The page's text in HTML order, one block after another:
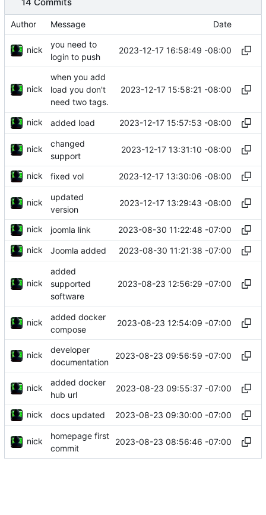
Author Message Date
nick
you need to
login to push
2023-12-17 16:58:49 -08:00
nick
when you add
load you don't
need two tags.
2023-12-17 15:58:21 -08:00
nick added load 2023-12-17 15:57:53 -08:00
nick
changed
support
2023-12-17 13:31:10 -08:00
nick fixed vol 2023-12-17 13:30:06 -08:00
nick
updated
version
2023-12-17 13:29:43 -08:00
nick joomla link 2023-08-30 11:22:48 -07:00
nick Joomla added 2023-08-30 11:21:38 -07:00
nick
added
supported
software
2023-08-23 12:56:29 -07:00
nick
added docker
compose
2023-08-23 12:54:09 -07:00
nick
developer
documentation
2023-08-23 09:56:59 -07:00
nick
added docker
hub url
2023-08-23 09:55:37 -07:00
nick docs updated 2023-08-23 09:30:00 -07:00
nick
homepage first
commit
2023-08-23 08:56:46 -07:00